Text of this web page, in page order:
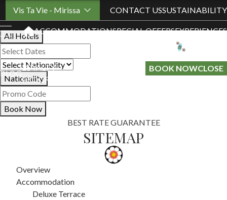
Vis Ta Vie - Mirissa CONTACT USSUSTAINABILITY
ACCOMMODATIONSPECIAL OFFERSEXPERIENCES
BLOG
LOYALTY
PROGRAMME
BOOK NOWCLOSE
Book Your Stay
All Hotels
Nationality
Book Now
BEST RATE GUARANTEE
SITEMAP
Overview
Accommodation
Deluxe Terrace